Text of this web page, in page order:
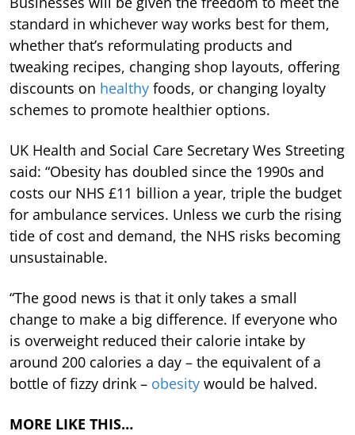
standard in whichever way works best for them,
whether that’s reformulating products and
tweaking recipes, changing shop layouts, offering
discounts on healthy foods, or changing loyalty
schemes to promote healthier options.
UK Health and Social Care Secretary Wes Streeting
said: “Obesity has doubled since the 1990s and
costs our NHS £11 billion a year, triple the budget
for ambulance services. Unless we curb the rising
tide of cost and demand, the NHS risks becoming
unsustainable.
“The good news is that it only takes a small
change to make a big difference. If everyone who
is overweight reduced their calorie intake by
around 200 calories a day – the equivalent of a
bottle of fizzy drink – obesity would be halved.
MORE LIKE THIS…